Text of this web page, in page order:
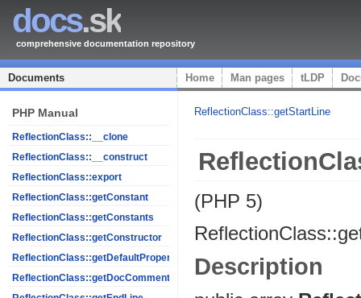
docs.sk
comprehensive documentation repository
Documents Home Man pages tLDP
PHP Manual
ReflectionClass::__clone
ReflectionClass::__construct
ReflectionClass::export
ReflectionClass::getConstant
ReflectionClass::getConstants
ReflectionClass::getConstructor
ReflectionClass::getDefaultProperties
ReflectionClass::getDocComment
ReflectionClass::getStartLine
(PHP 5)
Description